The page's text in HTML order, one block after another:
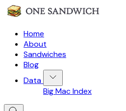
Home
About
Sandwiches
Blog
Data
Big Mac Index